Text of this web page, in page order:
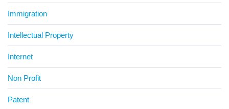
Immigration
Intellectual Property
Internet
Non Profit
Patent